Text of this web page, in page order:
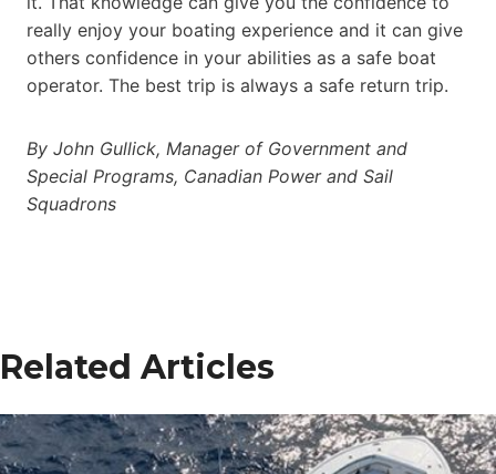
really enjoy your boating experience and it can give
others confidence in your abilities as a safe boat
operator. The best trip is always a safe return trip.
By John Gullick, Manager of Government and
Special Programs, Canadian Power and Sail
Squadrons
Related Articles